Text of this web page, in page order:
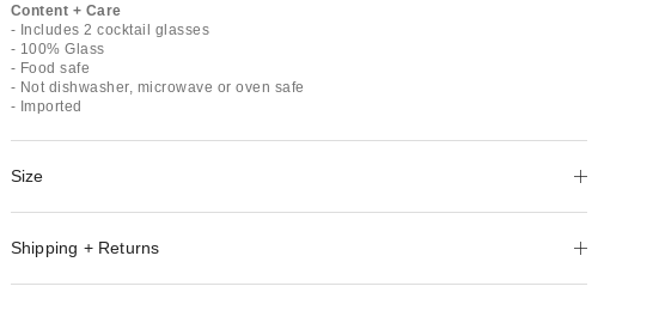
Content + Care
- Includes 2 cocktail glasses
- 100% Glass
- Food safe
- Not dishwasher, microwave or oven safe
- Imported
Size
Shipping + Returns